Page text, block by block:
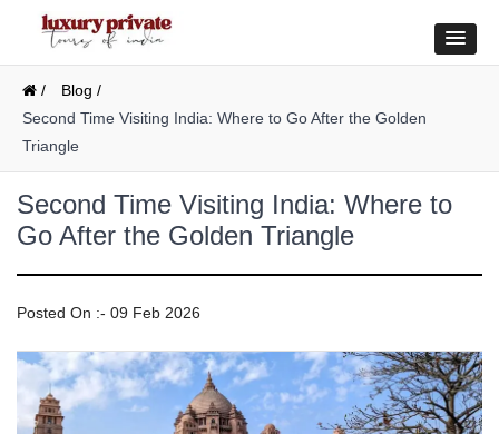
/
Blog /
Second Time Visiting India: Where to Go After the Golden
Triangle
Second Time Visiting India: Where to
Go After the Golden Triangle
Posted On :- 09 Feb 2026